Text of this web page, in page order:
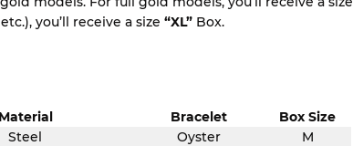
you’ll receive a size “XL” Box.
Material Bracelet
Box Size
Steel Oyster
M